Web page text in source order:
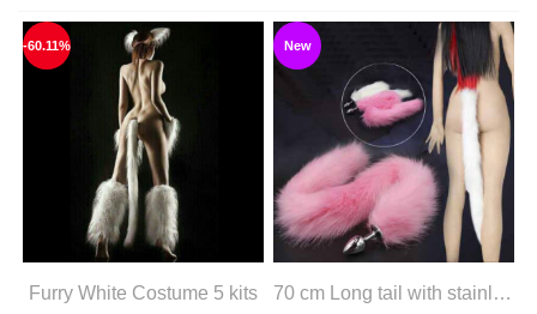
-60.11%
Furry White Costume 5 kits
New
70 cm Long tail with stainless steel silver anal plug